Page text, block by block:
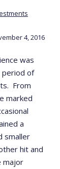
4, 2016
was
of
From
marked
a
smaller
hit and
major